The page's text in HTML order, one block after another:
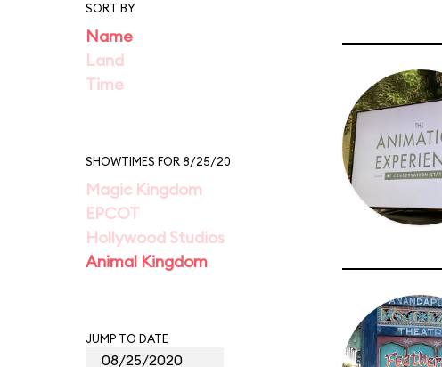
SORT BY
Name
Land
Time
SHOWTIMES FOR 8/25/20
Magic Kingdom
EPCOT
Hollywood Studios
Animal Kingdom
JUMP TO DATE